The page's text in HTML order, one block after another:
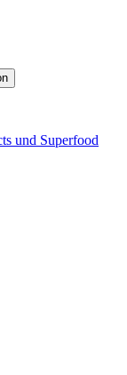
und Superfood